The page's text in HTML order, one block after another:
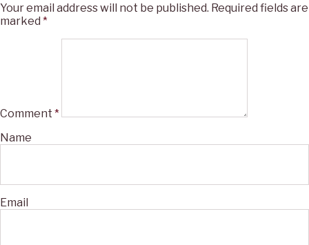
Your email address will not be published. Required fields are
marked *
Comment *
Name
Email